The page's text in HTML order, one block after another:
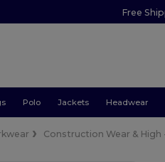
Free
Polo Jackets Headwear
Construction Wear & High